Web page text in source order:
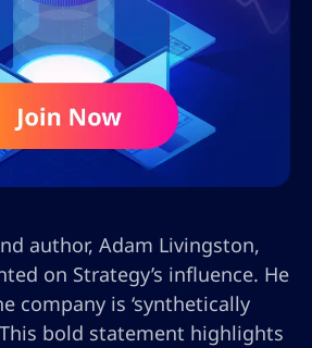
author, Adam Livingston,
on Strategy’s influence. He
company is ‘synthetically
bold statement highlights